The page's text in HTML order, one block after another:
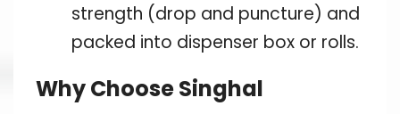
strength (drop and puncture) and
packed into dispenser box or rolls.
Why Choose Singhal